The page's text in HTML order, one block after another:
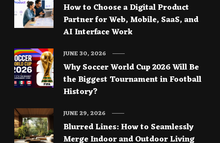
How to Choose a Digital Product
Partner for Web, Mobile, SaaS, and
AI Interface Work
Why Soccer World Cup 2026 Will Be
the Biggest Tournament in Football
History?
JUNE 30, 2026
Blurred Lines: How to Seamlessly
Merge Indoor and Outdoor Living
JUNE 29, 2026